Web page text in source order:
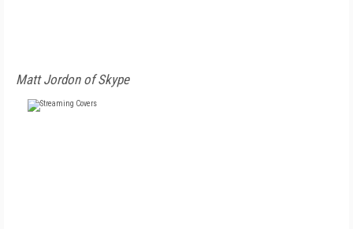
Matt Jordon of Skype